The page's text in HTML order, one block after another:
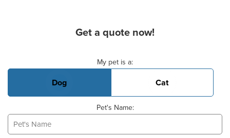
Get a quote now!
My pet is a:
Dog Cat
Pet's Name: